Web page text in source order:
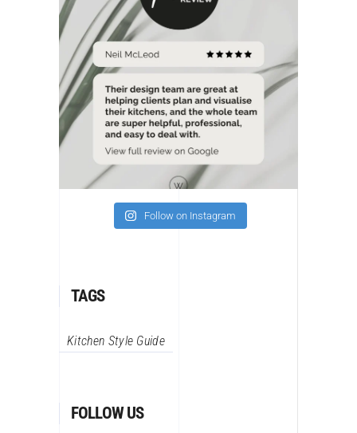
Follow on Instagram
TAGS
Kitchen Style Guide
FOLLOW US